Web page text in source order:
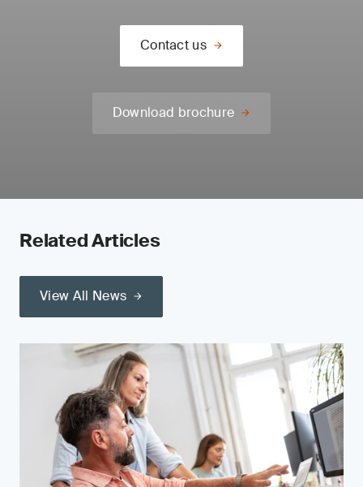
Contact us
Download brochure
Related Articles
View All News